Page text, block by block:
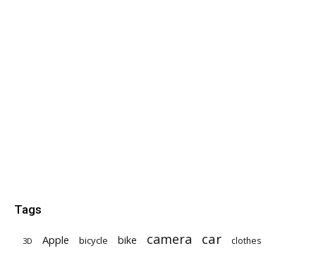
Tags
3D Apple bicycle bike camera car clothes